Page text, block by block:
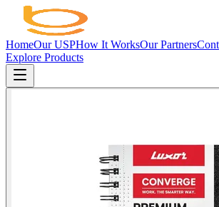
HomeOur USPHow It WorksOur Partners
Explore Products